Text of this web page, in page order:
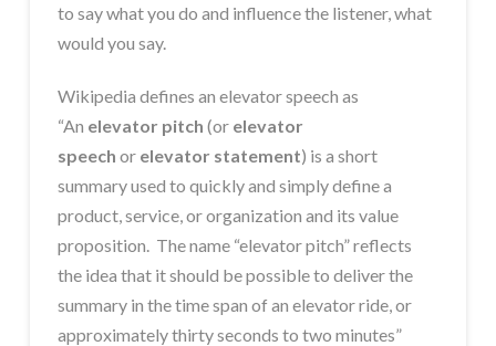
to say what you do and influence the listener, what
would you say.
Wikipedia defines an elevator speech as
“An elevator pitch (or elevator
speech or elevator statement) is a short
summary used to quickly and simply define a
product, service, or organization and its value
proposition. The name “elevator pitch” reflects
the idea that it should be possible to deliver the
summary in the time span of an elevator ride, or
approximately thirty seconds to two minutes”